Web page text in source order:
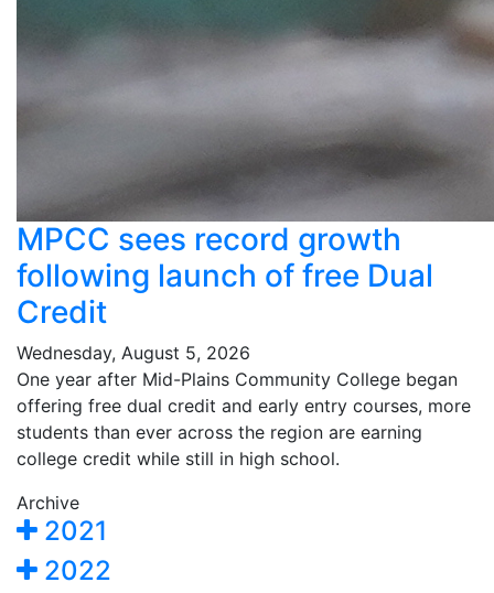
MPCC sees record growth
following launch of free Dual
Credit
Wednesday, August 5, 2026
One year after Mid-Plains Community College began
offering free dual credit and early entry courses, more
students than ever across the region are earning
college credit while still in high school.
Archive
2021
2022